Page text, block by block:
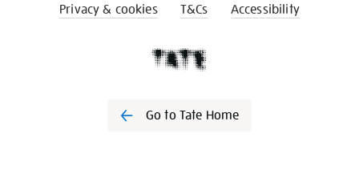
Privacy & cookies T&Cs Accessibility
Go to Tate Home